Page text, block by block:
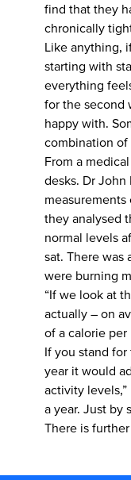
find that they
chronically
Like anything,
starting with
everything
for the second
happy with.
combination of
From a
desks. Dr John
they analysed
normal levels
sat. There was
were burning
“If we look at
actually – on
of a calorie per
If you stand
year it would
activity
a year. Just by
There is